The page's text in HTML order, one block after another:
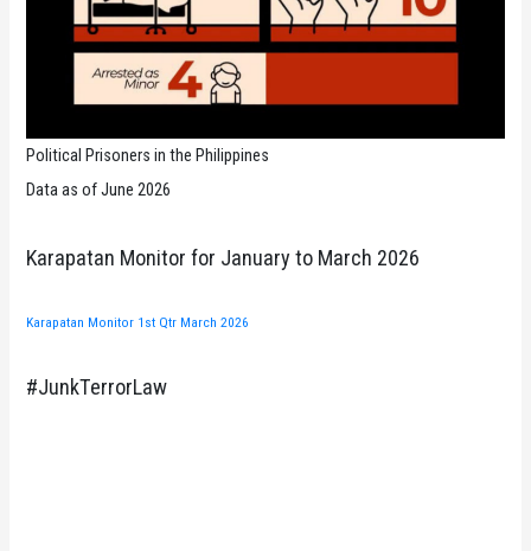
Political Prisoners in the Philippines
Data as of June 2026
Karapatan Monitor for January to March 2026
Karapatan Monitor 1st Qtr March 2026
#JunkTerrorLaw